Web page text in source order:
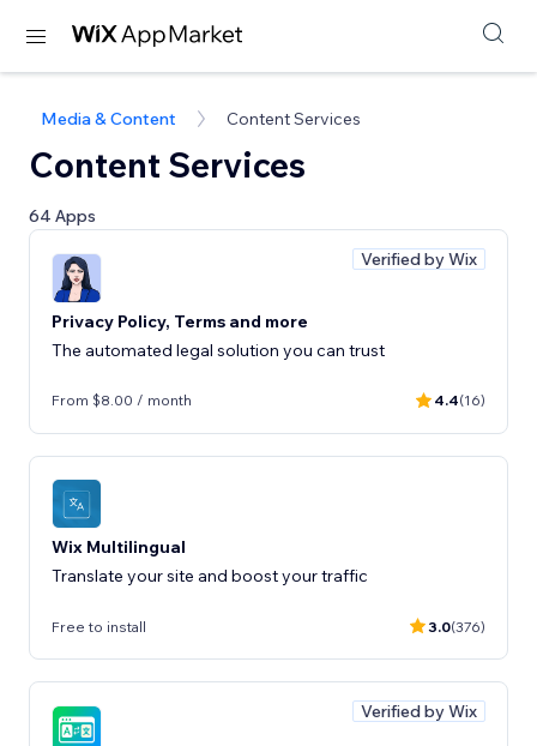
Media & Content Content Services
Content Services
64 Apps
Verified by Wix
Privacy Policy, Terms and more
The automated legal solution you can trust
From $8.00 / month 4.4(16)
Wix Multilingual
Translate your site and boost your traffic
Free to install 3.0(376)
Verified by Wix